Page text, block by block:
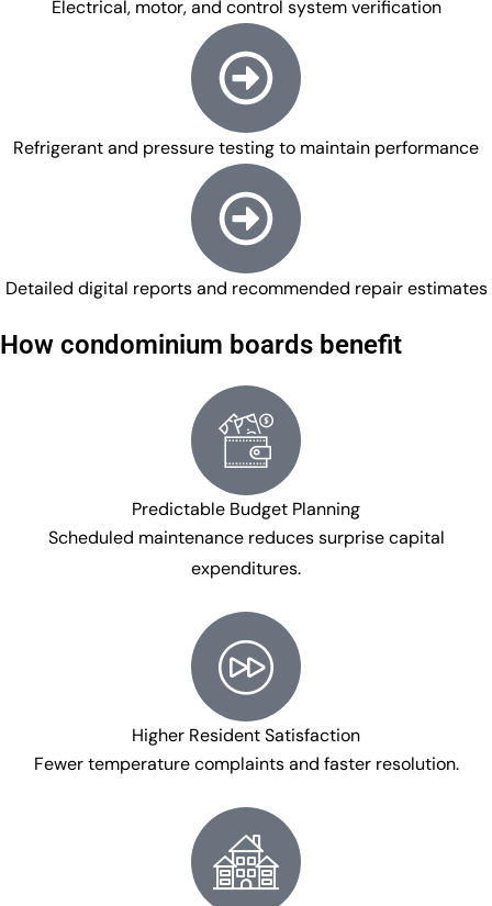
Electrical, motor, and control system verification
Refrigerant and pressure testing to maintain performance
Detailed digital reports and recommended repair estimates
How condominium boards benefit
Predictable Budget Planning
Scheduled maintenance reduces surprise capital
expenditures.
Higher Resident Satisfaction
Fewer temperature complaints and faster resolution.